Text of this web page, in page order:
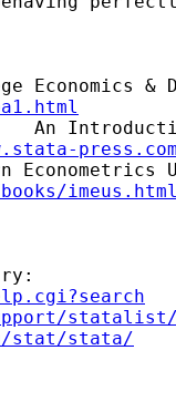
stat/stata/